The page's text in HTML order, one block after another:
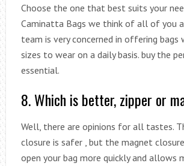
Choose the one that best suits your
Caminatta Bags we think of all of you
team is very concerned in offering
sizes to wear on a daily basis. buy the
essential.
8. Which is better, zipper or
Well, there are opinions for all tastes.
closure is safer , but the magnet
open your bag more quickly and allows